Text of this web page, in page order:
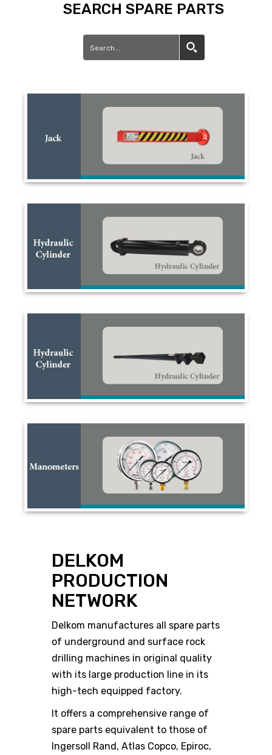
SEARCH SPARE PARTS
DELKOM
PRODUCTION
NETWORK
Delkom manufactures all spare parts
of underground and surface rock
drilling machines in original quality
with its large production line in its
high-tech equipped factory.
It offers a comprehensive range of
spare parts equivalent to those of
Ingersoll Rand, Atlas Copco, Epiroc,